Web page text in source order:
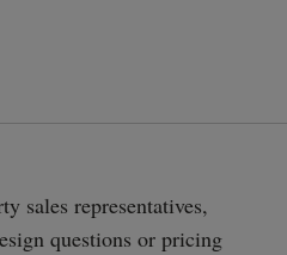
sales representatives,
questions or pricing